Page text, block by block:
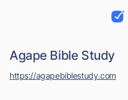
Agape Bible Study
https://agapebiblestudy.com